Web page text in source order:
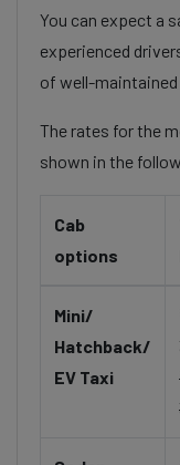
You can expect a
experienced
of well-
The rates for the
shown in the
Cab
options
Mini/
Hatchback/
EV Taxi